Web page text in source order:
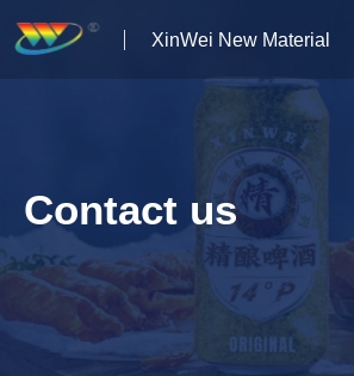
XinWei New Material
Products
Contact us